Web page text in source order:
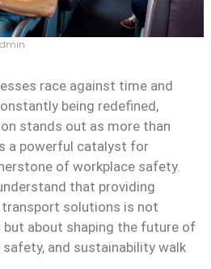
race against time and
being redefined,
stands out as more than
a powerful catalyst for
of workplace safety.
that providing
solutions is not
about shaping the future of
safety, and sustainability walk